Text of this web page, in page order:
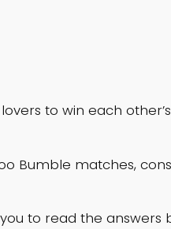
to win each
Bumble matches,
to read the answers